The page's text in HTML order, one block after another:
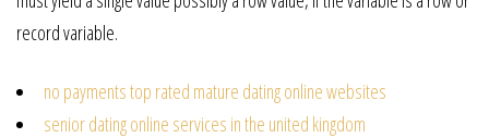
record variable.
no payments top rated mature dating online websites
senior dating online services in the united kingdom